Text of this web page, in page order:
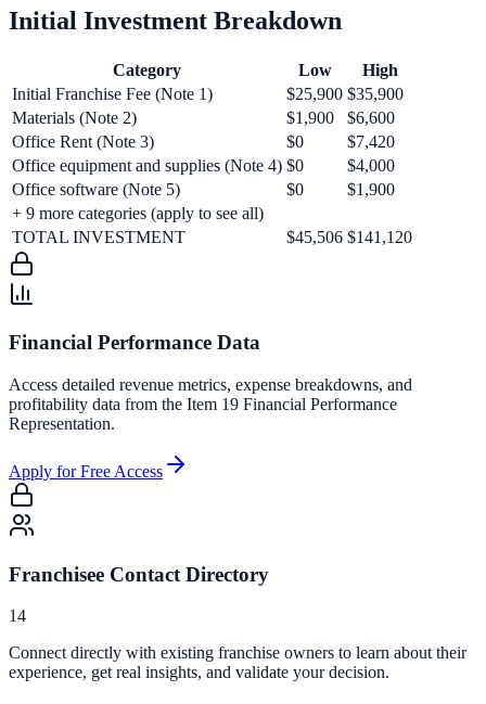
Initial Investment Breakdown
Category Low
High
Initial Franchise Fee (Note 1)
$25,900 $35,900
Materials (Note 2)
$1,900
$6,600
Office Rent (Note 3)
$0
$7,420
Office equipment and supplies (Note 4) $0
$4,000
Office software (Note 5)
$0
$1,900
+ 9 more categories (apply to see all)
TOTAL INVESTMENT
$45,506 $141,120
Financial Performance Data
Access detailed revenue metrics, expense breakdowns, and
profitability data from the Item 19 Financial Performance
Representation.
Apply for Free Access
Franchisee Contact Directory
14
Connect directly with existing franchise owners to learn about their
experience, get real insights, and validate your decision.